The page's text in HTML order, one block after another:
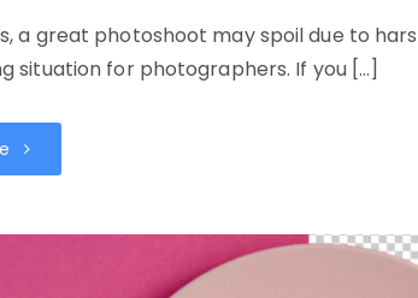
a great photoshoot may spoil due to
situation for photographers. If you […]